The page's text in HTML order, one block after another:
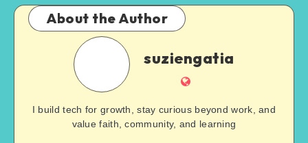
About the Author
suziengatia
I build tech for growth, stay curious beyond work, and
value faith, community, and learning